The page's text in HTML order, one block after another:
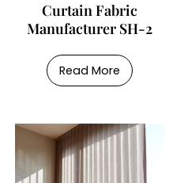
Curtain Fabric
Manufacturer SH-2
Read More